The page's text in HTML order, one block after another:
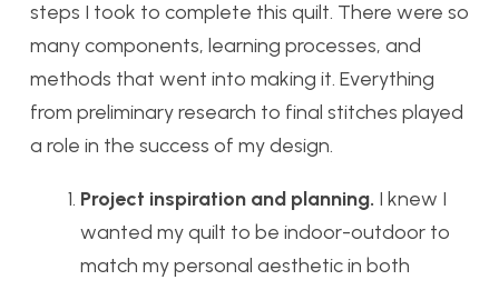
steps I took to complete this quilt. There were so
many components, learning processes, and
methods that went into making it. Everything
from preliminary research to final stitches played
a role in the success of my design.
Project inspiration and planning. I knew I
wanted my quilt to be indoor-outdoor to
match my personal aesthetic in both